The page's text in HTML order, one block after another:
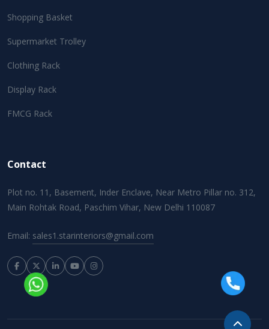
Shopping Basket
Supermarket Trolley
Clothing Rack
Display Rack
FMCG Rack
Contact
Plot no. 11, Basement, Inder Enclave, Near Metro Pillar no. 312,
Main Rohtak Road, Paschim Vihar, New Delhi 110087
Email: sales1.starinteriors@gmail.com